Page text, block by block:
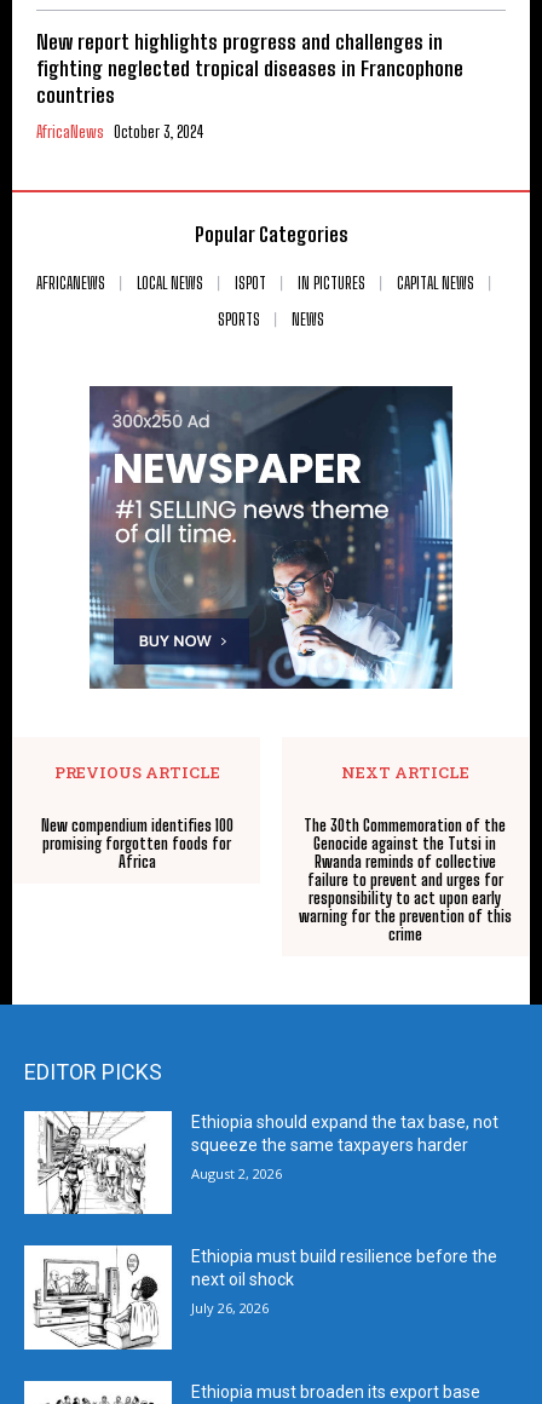
New report highlights progress and challenges in
fighting neglected tropical diseases in Francophone
countries
AfricaNews October 3, 2024
Popular Categories
AFRICANEWS LOCAL NEWS ISPOT IN PICTURES
CAPITAL NEWS
SPORTS
NEWS
PREVIOUS ARTICLE
New compendium identifies 100
promising forgotten foods for
Africa
NEXT ARTICLE
The 30th Commemoration of the
Genocide against the Tutsi in
Rwanda reminds of collective
failure to prevent and urges for
responsibility to act upon early
warning for the prevention of this
crime
EDITOR PICKS
Ethiopia should expand the tax base, not
squeeze the same taxpayers harder
August 2, 2026
Ethiopia must build resilience before the
next oil shock
July 26, 2026
Ethiopia must broaden its export base